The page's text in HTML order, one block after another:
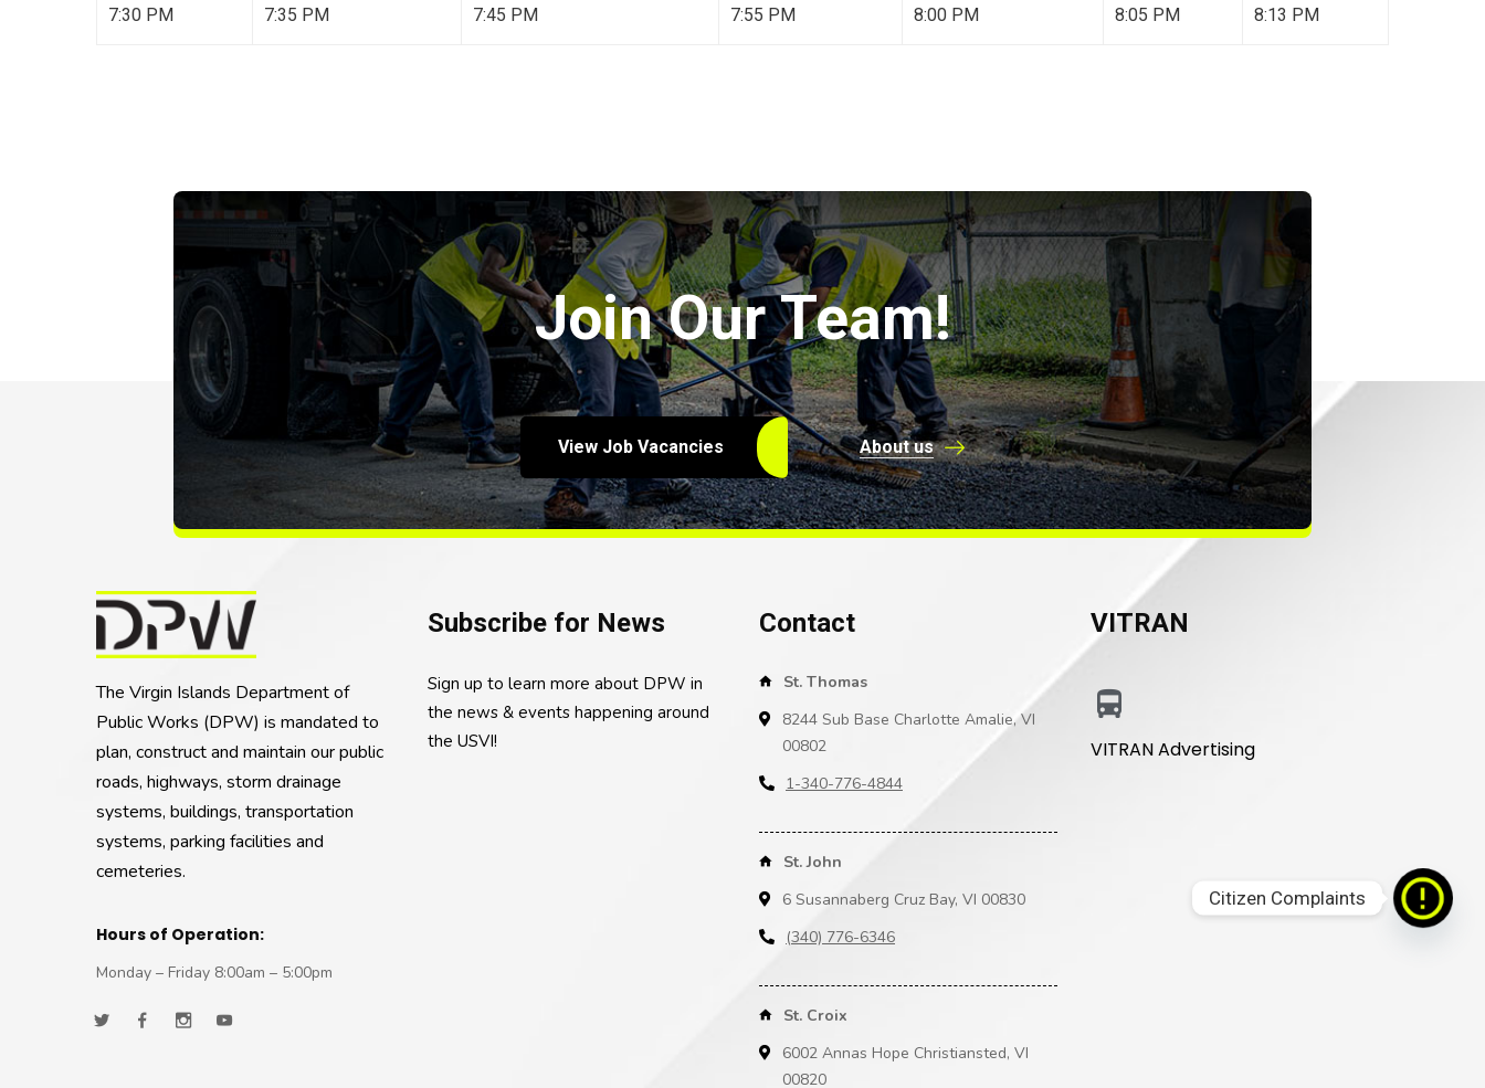
7:30 PM 7:35 PM 7:45 PM 7:55 PM 8:00 PM 8:05 PM 8:13 PM
Join Our Team!
View Job Vacancies About us
The Virgin Islands Department of
Public Works (DPW) is mandated to
plan, construct and maintain our public
roads, highways, storm drainage
systems, buildings, transportation
systems, parking facilities and
cemeteries.
Hours of Operation:
Monday – Friday 8:00am – 5:00pm
Subscribe for News
Sign up to learn more about DPW in
the news & events happening around
the USVI!
Contact
St. Thomas
8244 Sub Base Charlotte Amalie, VI
00802
1-340-776-4844
St. John
6 Susannaberg Cruz Bay, VI 00830
(340) 776-6346
St. Croix
6002 Annas Hope Christiansted, VI
00820
VITRAN
VITRAN Advertising
Citizen Complaints